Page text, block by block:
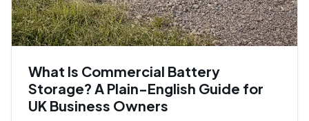
What Is Commercial Battery
Storage? A Plain-English Guide for
UK Business Owners